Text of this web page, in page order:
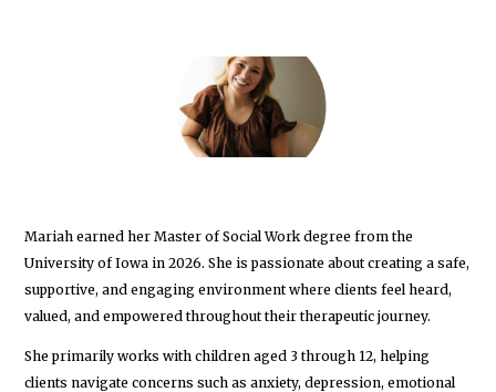
Mariah earned her Master of Social Work degree from the
University of Iowa in 2026. She is passionate about creating a safe,
supportive, and engaging environment where clients feel heard,
valued, and empowered throughout their therapeutic journey.
She primarily works with children aged 3 through 12, helping
clients navigate concerns such as anxiety, depression, emotional